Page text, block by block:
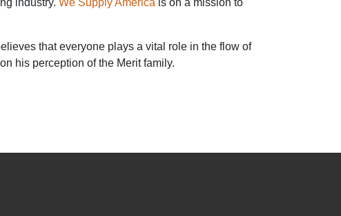
that everyone plays a vital role in the flow of
his perception of the Merit family.